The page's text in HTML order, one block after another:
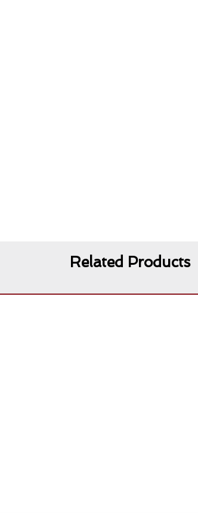
Related Products